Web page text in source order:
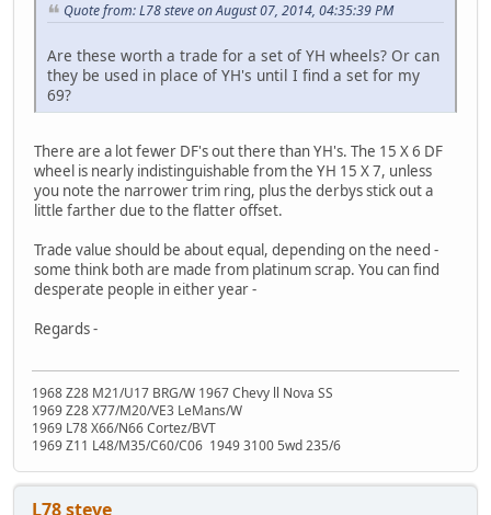
Quote from: L78 steve on August 07, 2014, 04:35:39 PM
Are these worth a trade for a set of YH wheels? Or can
they be used in place of YH's until I find a set for my
69?
There are a lot fewer DF's out there than YH's. The 15 X 6 DF
wheel is nearly indistinguishable from the YH 15 X 7, unless
you note the narrower trim ring, plus the derbys stick out a
little farther due to the flatter offset.
Trade value should be about equal, depending on the need -
some think both are made from platinum scrap. You can find
desperate people in either year -
Regards -
1968 Z28 M21/U17 BRG/W 1967 Chevy ll Nova SS
1969 Z28 X77/M20/VE3 LeMans/W
1969 L78 X66/N66 Cortez/BVT
1969 Z11 L48/M35/C60/C06 1949 3100 5wd 235/6
L78 steve